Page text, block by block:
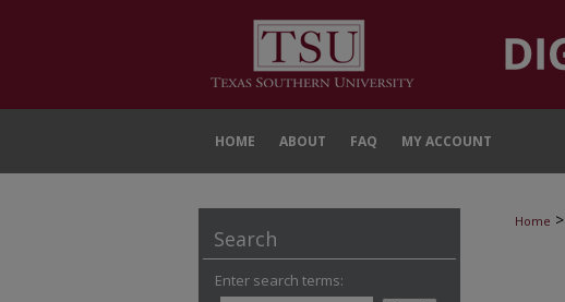
HOME ABOUT FAQ MY ACCOUNT
Home >
Search
Enter search terms: